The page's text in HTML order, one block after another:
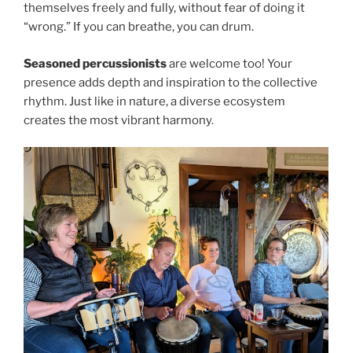
themselves freely and fully, without fear of doing it
“wrong.” If you can breathe, you can drum.
Seasoned percussionistsare welcome too! Your
presence adds depth and inspiration to the collective
rhythm. Just like in nature, a diverse ecosystem
creates the most vibrant harmony.